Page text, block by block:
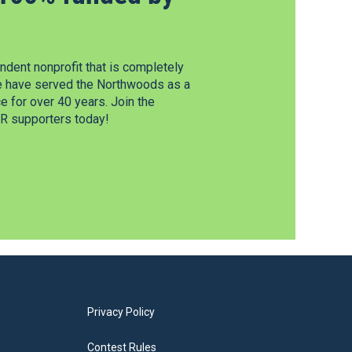
nonprofit that is completely
have served the Northwoods as a
for over 40 years. Join the
supporters today!
Privacy Policy
Contest Rules